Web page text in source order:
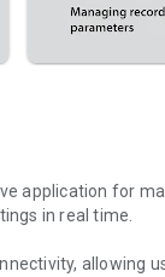
application for
in real time.
allowing